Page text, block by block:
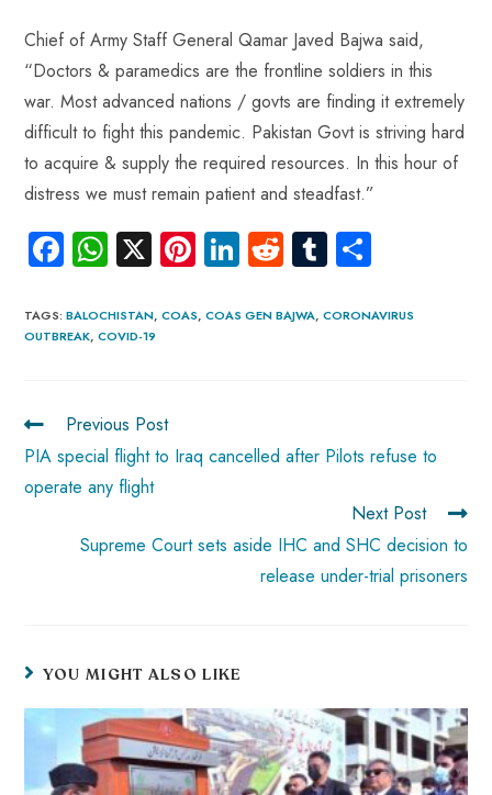
Chief of Army Staff General Qamar Javed Bajwa said,
“Doctors & paramedics are the frontline soldiers in this
war. Most advanced nations / govts are finding it extremely
difficult to fight this pandemic. Pakistan Govt is striving hard
to acquire & supply the required resources. In this hour of
distress we must remain patient and steadfast.”
Fa
b
o
W
ts
A
p
X Pi
er
Li
e
R
d
Tu
bl re
TAGS:BALOCHISTAN, COAS, COAS GEN BAJWA, CORONAVIRUS
OUTBREAK, COVID-19
Previous Post
PIA special flight to Iraq cancelled after Pilots refuse to
operate any flight
Next Post
Supreme Court sets aside IHC and SHC decision to
release under-trial prisoners
YOU MIGHT ALSO LIKE